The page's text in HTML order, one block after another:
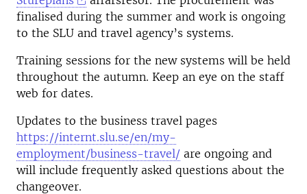
finalised during the summer and work is ongoing
to the SLU and travel agency’s systems.
Training sessions for the new systems will be held
throughout the autumn. Keep an eye on the staff
web for dates.
Updates to the business travel pages
https://internt.slu.se/en/my-
employment/business-travel/ are ongoing and
will include frequently asked questions about the
changeover.